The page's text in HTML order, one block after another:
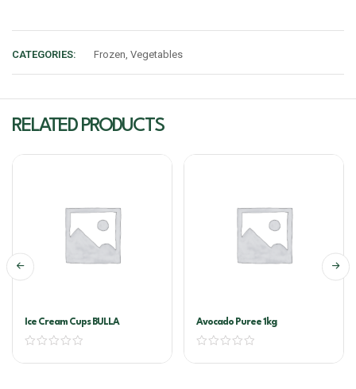
CATEGORIES: Frozen, Vegetables
RELATED PRODUCTS
Ice Cream Cups BULLA Avocado Puree 1kg